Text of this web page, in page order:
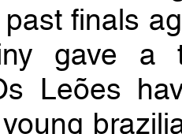
finals
gave a
Leões